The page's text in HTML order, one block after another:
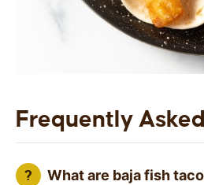
Frequently
What are baja fish